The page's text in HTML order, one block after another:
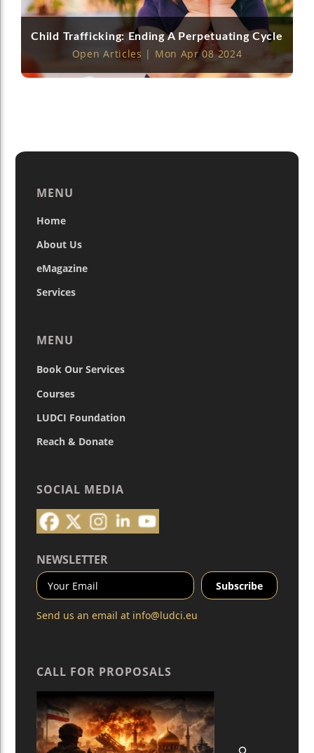
Child Trafficking: Ending A Perpetuating Cycle
Open Articles | Mon Apr 08 2024
MENU
Home
About Us
eMagazine
Services
MENU
Book Our Services
Courses
LUDCI Foundation
Reach & Donate
SOCIAL MEDIA
NEWSLETTER
Send us an email at info@ludci.eu
CALL FOR PROPOSALS